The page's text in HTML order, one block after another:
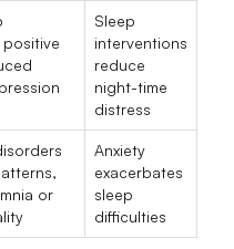
Sleep
interventions
reduce
night-time
distress
or
Anxiety
exacerbates
sleep
difficulties